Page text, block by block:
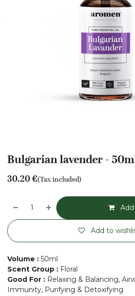
Bulgarian lavender -
30.20€(Tax included)
Add to
Volume : 50ml
Scent Group : Floral
Good For : Relaxing & Balancing,
Immunity, Purifying & Detoxifying